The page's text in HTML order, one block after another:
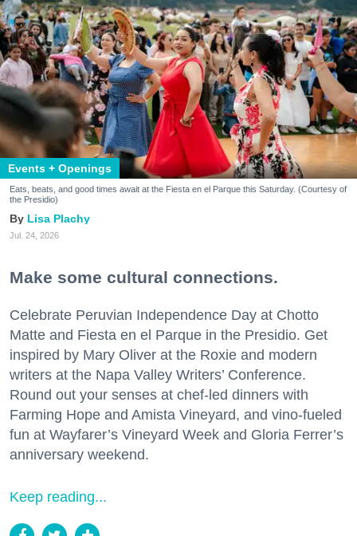
Events + Openings
Eats, beats, and good times await at the Fiesta en el Parque this Saturday. (Courtesy of
the Presidio)
Lisa Plachy
Jul. 24, 2026
Make some cultural connections.
Celebrate Peruvian Independence Day at Chotto
Matte and Fiesta en el Parque in the Presidio. Get
inspired by Mary Oliver at the Roxie and modern
writers at the Napa Valley Writers’ Conference.
Round out your senses at chef-led dinners with
Farming Hope and Amista Vineyard, and vino-fueled
fun at Wayfarer’s Vineyard Week and Gloria Ferrer’s
anniversary weekend.
Keep reading...